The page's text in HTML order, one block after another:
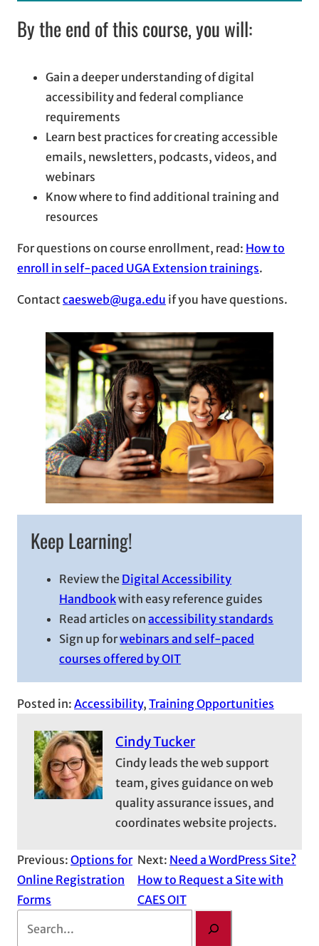
By the end of this course, you will:
Gain a deeper understanding of digital
accessibility and federal compliance
requirements
Learn best practices for creating accessible
emails, newsletters, podcasts, videos, and
webinars
Know where to find additional training and
resources
For questions on course enrollment, read: How to
enroll in self-paced UGA Extension trainings.
Contactcaesweb@uga.edu if you have questions.
Keep Learning!
Review the Digital Accessibility
Handbookwith easy reference guides
Read articles onaccessibility standards
Sign up forwebinars and self-paced
courses offered by OIT
Posted in: Accessibility, Training Opportunities
Cindy Tucker
Cindy leads the web support
team, gives guidance on web
quality assurance issues, and
coordinates website projects.
Previous: Options for
Online Registration
Forms
Next: Need a WordPress Site?
How to Request a Site with
CAES OIT